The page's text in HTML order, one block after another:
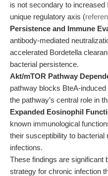
is not secondary to
unique regulatory axis (
Persistence and Immune
antibody-mediated
accelerated Bordetella
bacterial persistence.
Akt/mTOR Pathway
pathway blocks BteA-
the pathway’s central role in
Expanded Eosinophil
known immunological
their susceptibility to bacterial
infections.
These findings are significant
strategy for chronic infection